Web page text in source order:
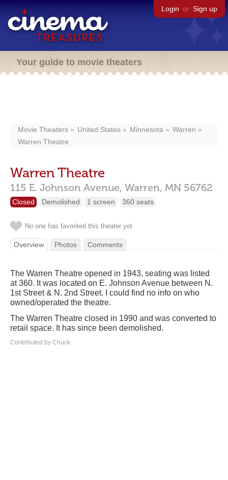
Login or Sign up
Your guide to movie theaters
Movie Theaters United States Minnesota
Warren
Warren Theatre
Warren Theatre
115 E. Johnson Avenue, Warren, MN 56762
Closed Demolished 1 screen 360 seats
No one has favorited this theater yet
Overview Photos Comments
The Warren Theatre opened in 1943, seating was listed
at 360. It was located on E. Johnson Avenue between N.
1st Street & N. 2nd Street. I could find no info on who
owned/operated the theatre.
The Warren Theatre closed in 1990 and was converted to
retail space. It has since been demolished.
Contributed by Chuck